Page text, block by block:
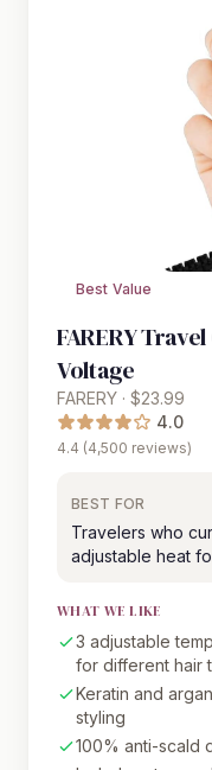
Best Value
FARERY
Voltage
FARERY · $23.99
4.0
4.4 (4,500 reviews)
BEST FOR
Travelers who
adjustable heat
WHAT WE LIKE
3 adjustable
for different hair
Keratin and
styling
100% anti-scald